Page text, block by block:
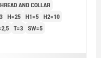
AND COLLAR
H=25 H1=5 H2=10
T=3 SW=5